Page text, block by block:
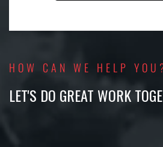
HOW CAN WE HELP
LET'S DO GREAT WORK